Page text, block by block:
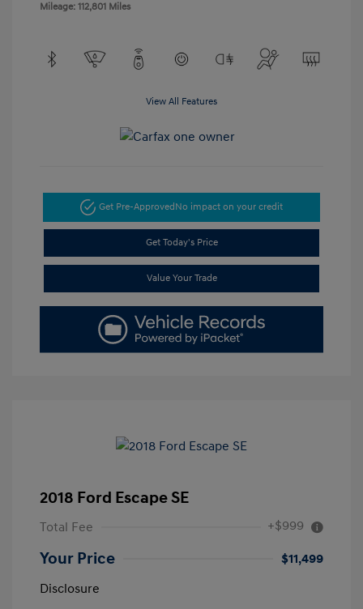
Mileage: 112,801 Miles
View All Features
Get Pre-Approved No impact on your credit
Get Today's Price
Value Your Trade
2018 Ford Escape SE
Total Fee +$999
Your Price
$11,499
Disclosure